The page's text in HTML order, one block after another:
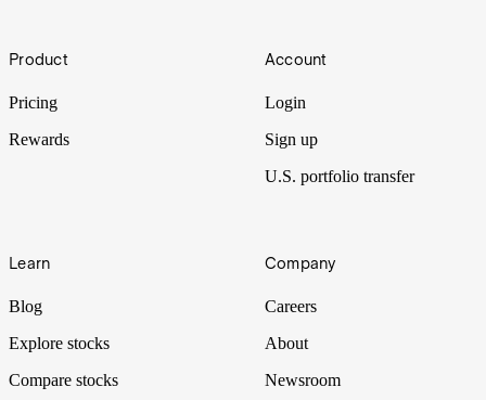
Super Retail’s ownership of four iconic brands makes it one of
Footer
Product
Pricing
Rewards
Account
Login
Sign up
U.S. portfolio transfer
Learn
Blog
Explore stocks
Compare stocks
Company
Careers
About
Newsroom